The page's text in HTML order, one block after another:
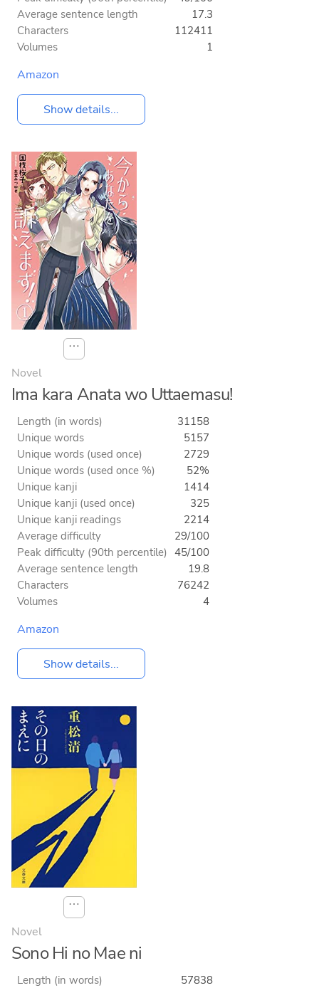
Average sentence length
17.3
Characters
112411
Volumes
1
Amazon
Show details...
⋯
Novel
Ima kara Anata wo Uttaemasu!
Length (in words)
31158
Unique words
5157
Unique words (used once)
2729
Unique words (used once %)
52%
Unique kanji
1414
Unique kanji (used once)
325
Unique kanji readings
2214
Average difficulty
29/100
Peak difficulty (90th percentile) 45/100
Average sentence length
19.8
Characters
76242
Volumes
4
Amazon
Show details...
⋯
Novel
Sono Hi no Mae ni
Length (in words)
57838